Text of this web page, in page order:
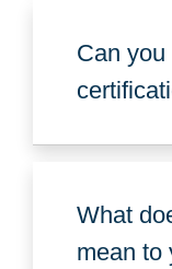
Can
What
mean to